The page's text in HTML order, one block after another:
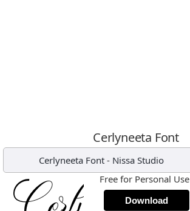
Cerlyneeta Font
Cerlyneeta Font- Nissa Studio
Free for Personal Use
Download